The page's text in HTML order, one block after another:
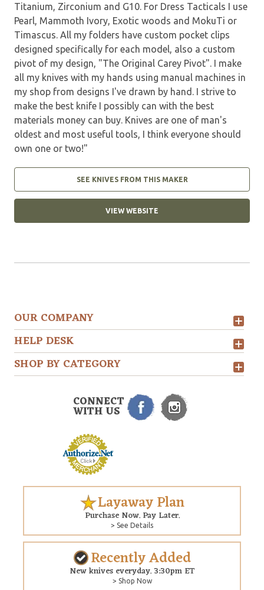
Titanium, Zirconium and G10. For Dress Tacticals I use
Pearl, Mammoth Ivory, Exotic woods and MokuTi or
Timascus. All my folders have custom pocket clips
designed specifically for each model, also a custom
pivot of my design, "The Original Carey Pivot". I make
all my knives with my hands using manual machines in
my shop from designs I've drawn by hand. I strive to
make the best knife I possibly can with the best
materials money can buy. Knives are one of man's
oldest and most useful tools, I think everyone should
own one or two!"
SEE KNIVES FROM THIS MAKER
VIEW WEBSITE
OUR COMPANY
HELP DESK
SHOP BY CATEGORY
CONNECT
WITH US
Layaway Plan
Purchase Now. Pay Later.
> See Details
Recently Added
New knives everyday. 3:30pm ET
> Shop Now